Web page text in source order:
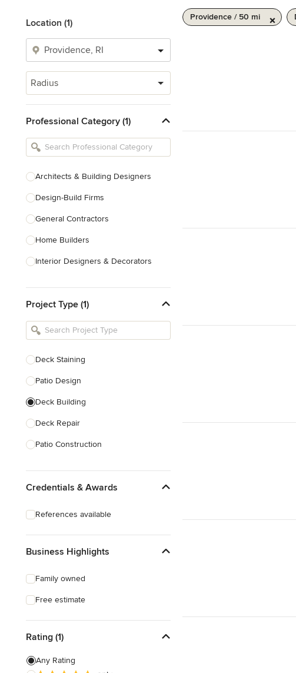
Location (1)
Radius
Professional Category (1)
Architects & Building Designers
Design-Build Firms
General Contractors
Home Builders
Interior Designers & Decorators
Kitchen Remodelers
Bathroom Remodelers
Designers
Landscape Contractors
Show All
Project Type (1)
Deck Staining
Patio Design
Deck Building
Deck Repair
Patio Construction
Deck Design
Awning Repair
Show All
Credentials & Awards
References available
Business Highlights
Family owned
Free estimate
Rating (1)
Any Rating
Providence / 50 mi